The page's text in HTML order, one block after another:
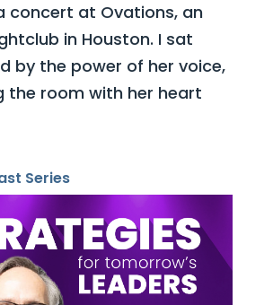
concert at Ovations, an
in Houston. I sat
by the power of her voice,
the room with her heart
Series